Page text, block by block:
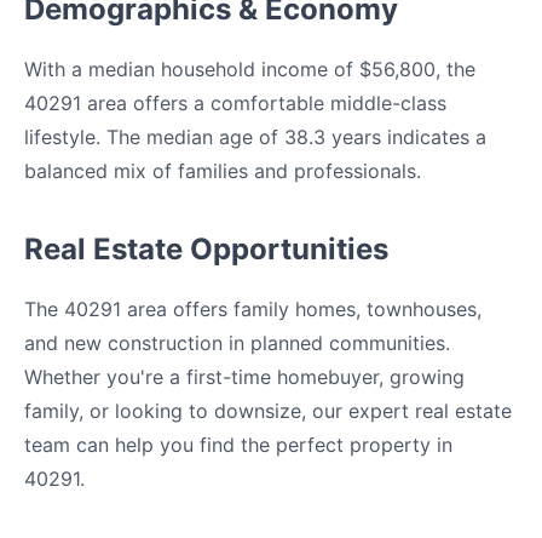
Demographics & Economy
With a median household income of $56,800, the
40291 area offers a comfortable middle-class
lifestyle. The median age of 38.3 years indicates a
balanced mix of families and professionals.
Real Estate Opportunities
The 40291 area offers family homes, townhouses,
and new construction in planned communities.
Whether you're a first-time homebuyer, growing
family, or looking to downsize, our expert real estate
team can help you find the perfect property in
40291.